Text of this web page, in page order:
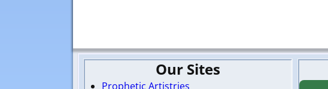
Our Sites
Prophetic Artistries